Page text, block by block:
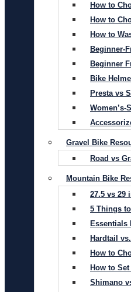
How to
How to
How to
Beginner-
Beginner
Bike
Presta vs
Women’s-
Gravel Bike
Road vs
Mountain Bike
27.5 vs 29
5 Things
Hardtail
How to
How to
Shimano